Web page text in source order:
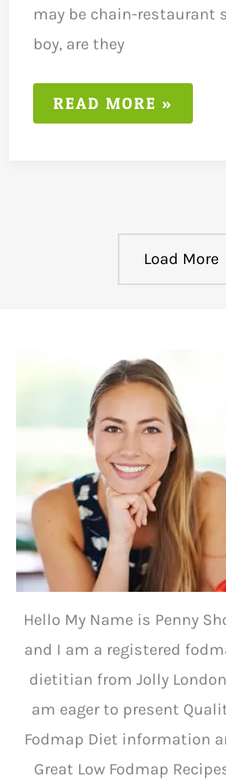
may be chain-restaurant
boy, are they
LOW
FODMAP
READ MORE »
Load More
Hello My Name is Penny
and I am a registered
dietitian from Jolly
am eager to present
Fodmap Diet information
Great Low Fodmap